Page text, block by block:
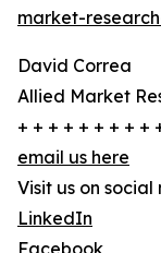
market-
David Correa
Allied Market
+ + + + + + + + +
email us here
Visit us on social
LinkedIn